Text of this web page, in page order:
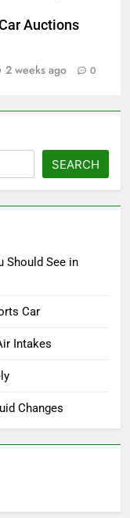
Auctions
2 weeks ago 0
SEARCH
Should See in
Car
Intakes
Changes